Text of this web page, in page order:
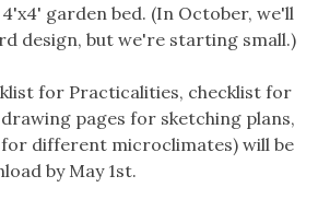
garden bed. (In October, we'll
design, but we're starting small.)
for Practicalities, checklist for
pages for sketching plans,
different microclimates) will be
by May 1st.